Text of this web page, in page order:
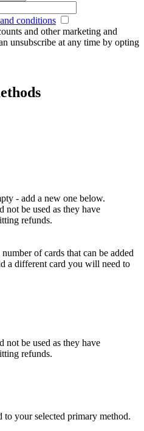
conditions
and other marketing and
unsubscribe at any time by opting
- add a new one below.
not be used as they have
refunds.
of cards that can be added
a different card you will need to
not be used as they have
refunds.
your selected primary method.